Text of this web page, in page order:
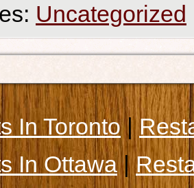
Uncategorized
In Toronto|
In Ottawa|